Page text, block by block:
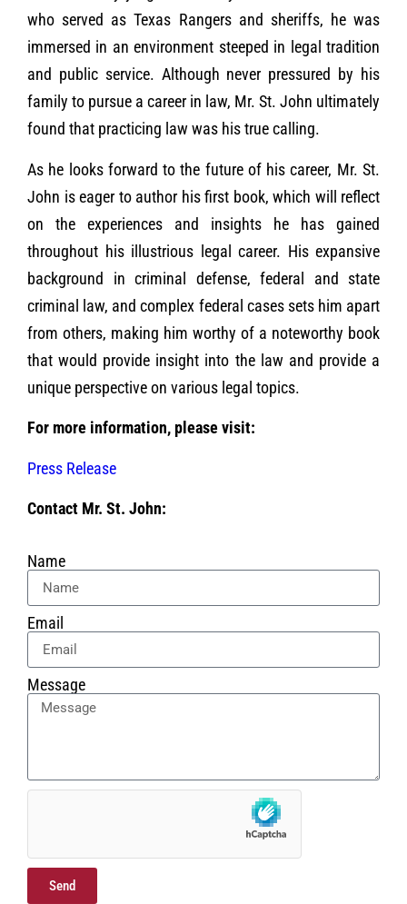
who served as Texas Rangers and sheriffs, he was
immersed in an environment steeped in legal tradition
and public service. Although never pressured by his
family to pursue a career in law, Mr. St. John ultimately
found that practicing law was his true calling.
As he looks forward to the future of his career, Mr. St.
John is eager to author his first book, which will reflect
on the experiences and insights he has gained
throughout his illustrious legal career. His expansive
background in criminal defense, federal and state
criminal law, and complex federal cases sets him apart
from others, making him worthy of a noteworthy book
that would provide insight into the law and provide a
unique perspective on various legal topics.
For more information, please visit:
Press Release
Contact Mr. St. John:
Name
Email
Message
Send